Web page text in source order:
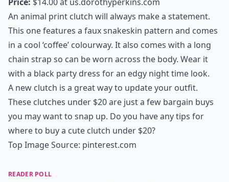
An animal print clutch will always make a statement.
This one features a faux snakeskin pattern and comes
in a cool ‘coffee’ colourway. It also comes with a long
chain strap so can be worn across the body. Wear it
with a black party dress for an edgy night time look.
A new clutch is a great way to update your outfit.
These clutches under $20 are just a few bargain buys
you may want to snap up. Do you have any tips for
where to buy a cute clutch under $20?
Top Image Source: pinterest.com
READER POLL